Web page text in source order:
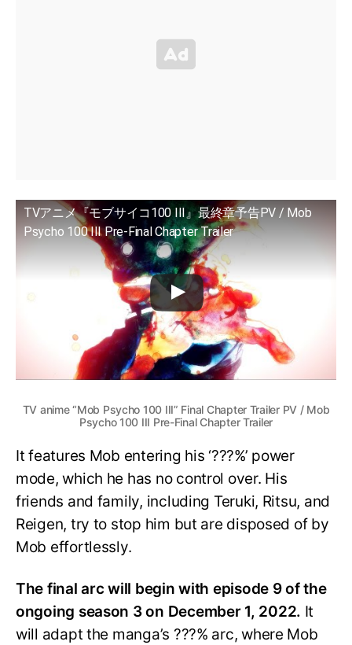
TVアニメ『モブサイコ100 III』最終章予告PV / Mob
Psycho 100 III Pre-Final Chapter Trailer
TV anime “Mob Psycho 100 III” Final Chapter Trailer PV / Mob
Psycho 100 III Pre-Final Chapter Trailer
It features Mob entering his ‘???%’ power
mode, which he has no control over. His
friends and family, including Teruki, Ritsu, and
Reigen, try to stop him but are disposed of by
Mob effortlessly.
The final arc will begin with episode 9 of the
ongoing season 3 on December 1, 2022. It
will adapt the manga’s ???% arc, where Mob